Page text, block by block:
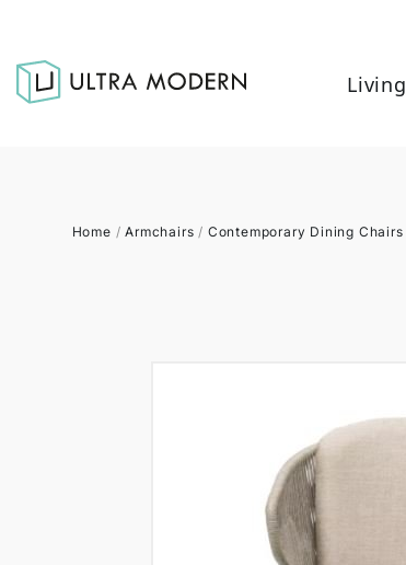
Living
Home /Armchairs / Contemporary Dining Chairs